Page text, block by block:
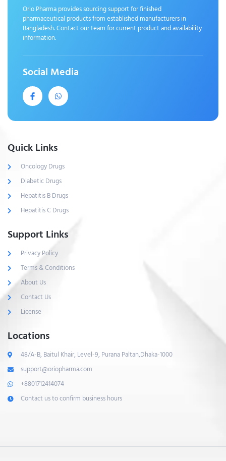
Orio Pharma provides sourcing support for finished
pharmaceutical products from established manufacturers in
Bangladesh. Contact our team for current product and availability
information.
Social Media
Quick Links
Oncology Drugs
Diabetic Drugs
Hepatitis B Drugs
Hepatitis C Drugs
Support Links
Privacy Policy
Terms & Conditions
About Us
Contact Us
License
Locations
48/A-B, Baitul Khair, Level-9, Purana Paltan,Dhaka-1000
support@oriopharma.com
+8801712414074
Contact us to confirm business hours